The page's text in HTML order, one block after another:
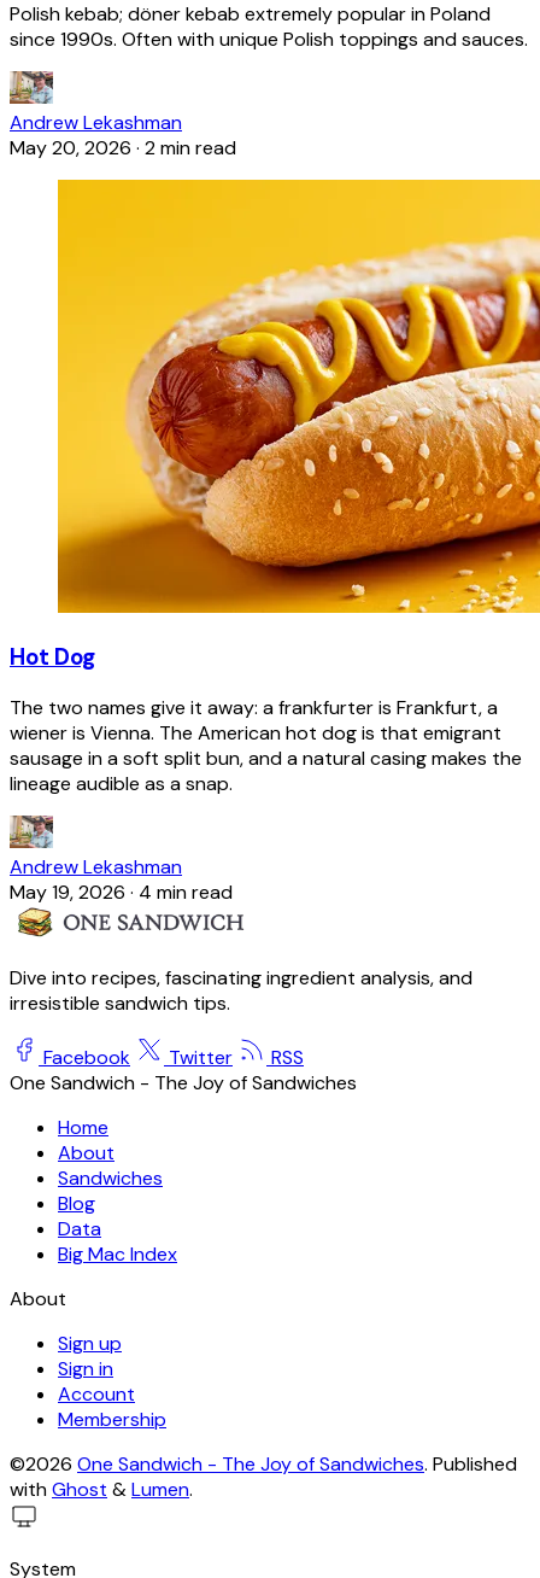
Polish kebab; döner kebab extremely popular in Poland
since 1990s. Often with unique Polish toppings and sauces.
Andrew Lekashman
May 20, 2026 · 2 min read
Hot Dog
The two names give it away: a frankfurter is Frankfurt, a
wiener is Vienna. The American hot dog is that emigrant
sausage in a soft split bun, and a natural casing makes the
lineage audible as a snap.
Andrew Lekashman
May 19, 2026 · 4 min read
Dive into recipes, fascinating ingredient analysis, and
irresistible sandwich tips.
Facebook Twitter
RSS
One Sandwich - The Joy of Sandwiches
Home
About
Sandwiches
Blog
Data
Big Mac Index
About
Sign up
Sign in
Account
Membership
©2026 One Sandwich - The Joy of Sandwiches. Published
withGhost &Lumen.
System